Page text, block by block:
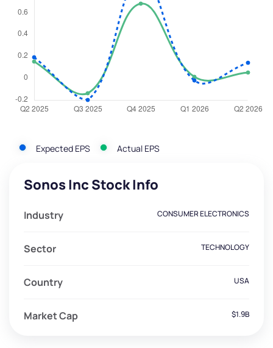
Expected EPS Actual EPS
Sonos Inc Stock Info
Industry CONSUMER ELECTRONICS
Sector TECHNOLOGY
Country USA
Market Cap $1.9B